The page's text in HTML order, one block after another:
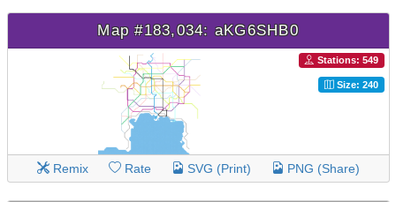
Map #183,034: aKG6SHB0
Stations: 549
Size: 240
Remix Rate SVG (Print) PNG (Share)